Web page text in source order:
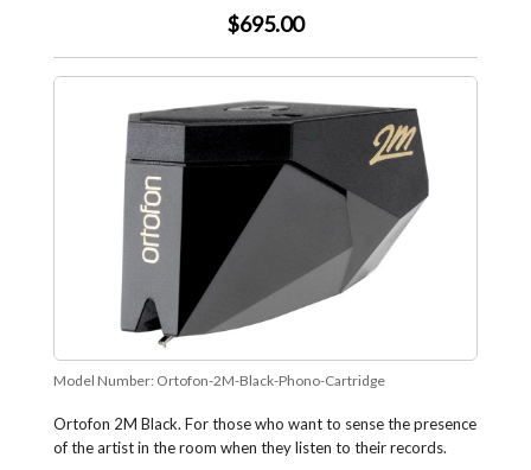
$695.00
Model Number: Ortofon-2M-Black-Phono-Cartridge
Ortofon 2M Black. For those who want to sense the presence
of the artist in the room when they listen to their records.